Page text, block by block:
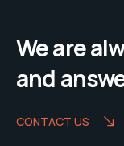
We are
and
CONTACT US